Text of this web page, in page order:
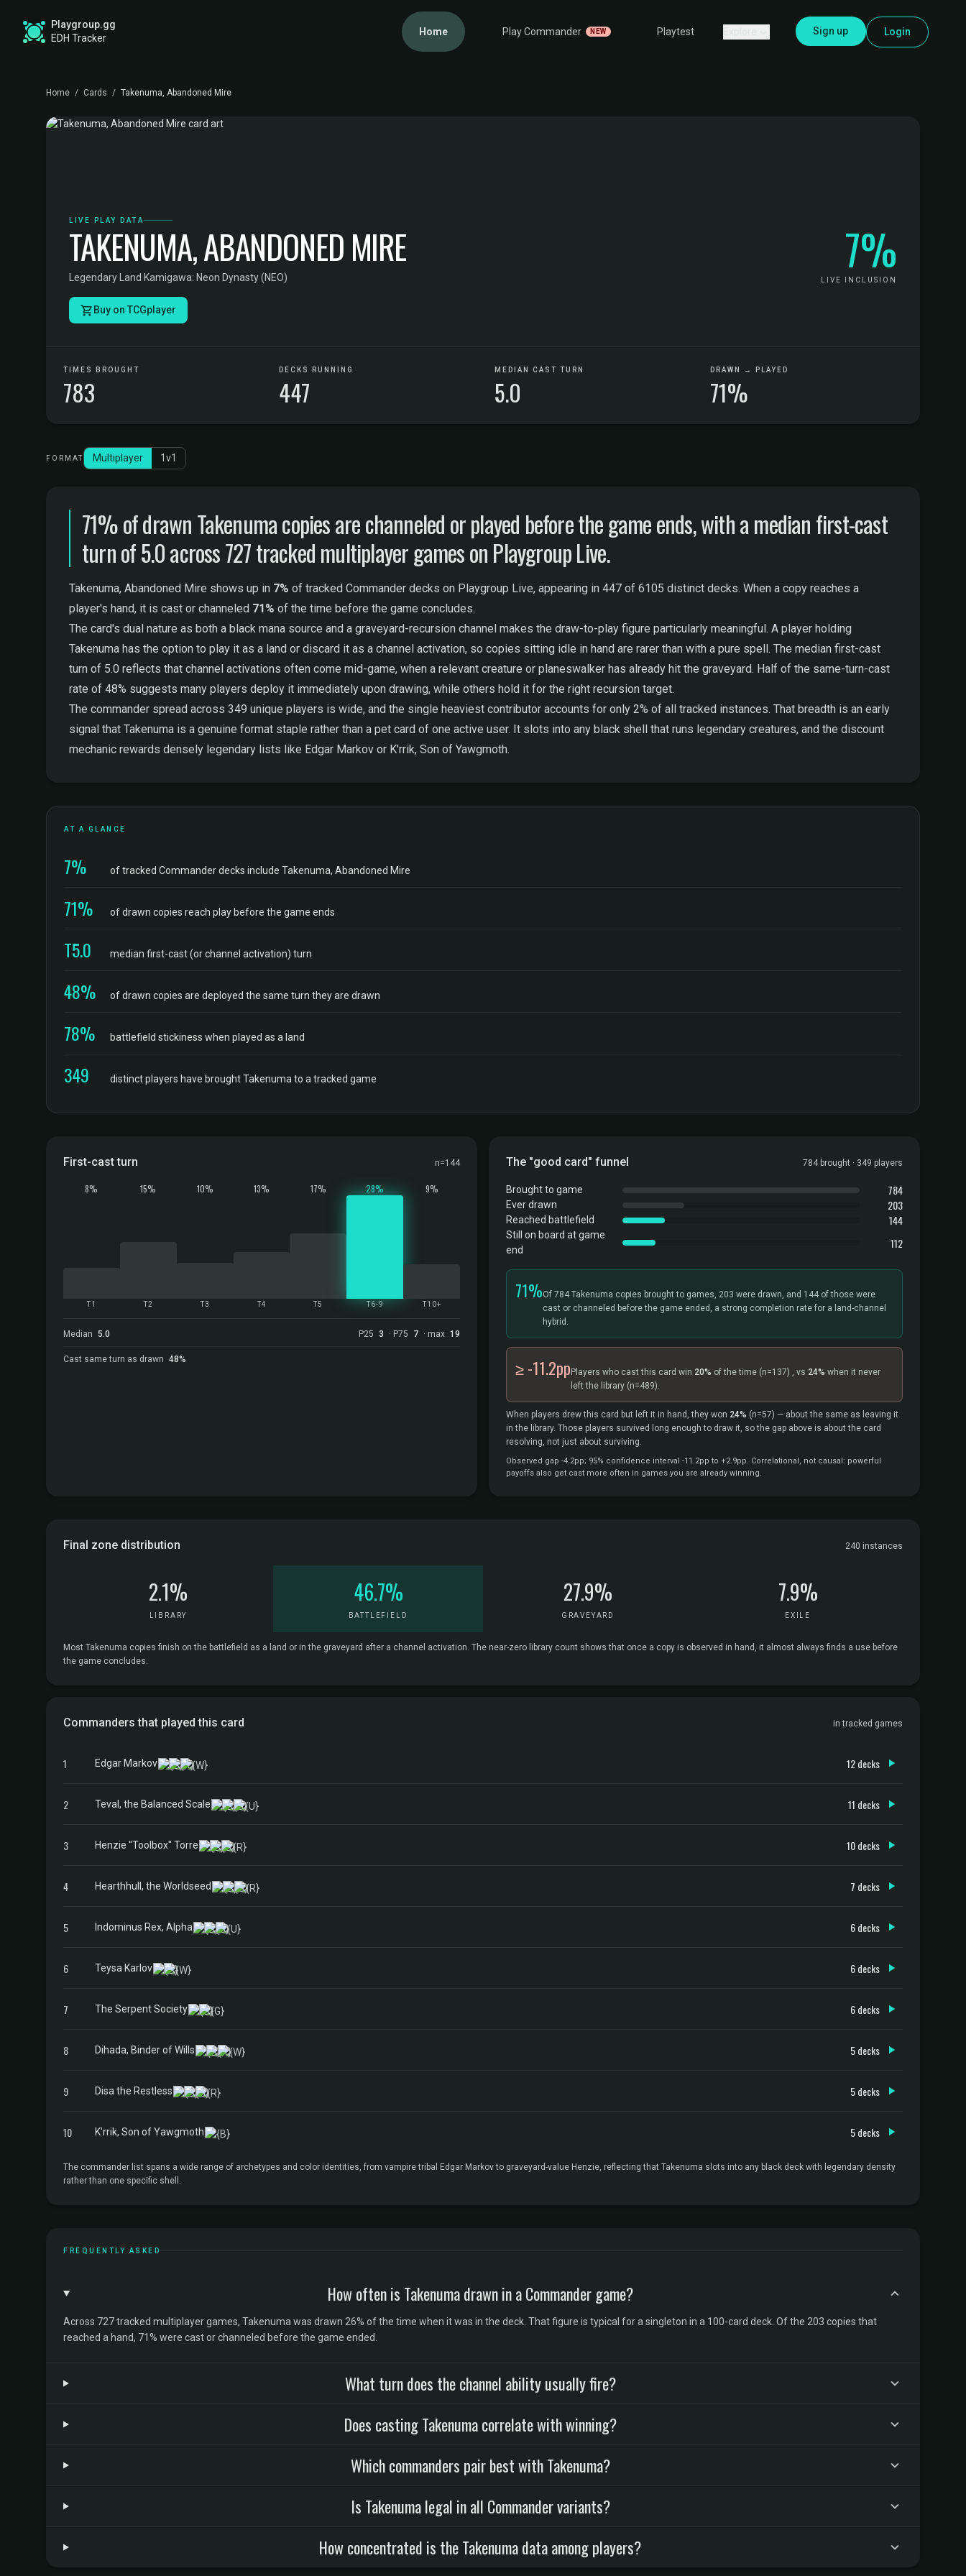
Playgroup.gg
EDH Tracker
Home Play Commander NEW Playtest Sign up Login
Home / Cards / Takenuma, Abandoned Mire
LIVE PLAY DATA
TAKENUMA, ABANDONED MIRE
Legendary Land·Kamigawa: Neon Dynasty (NEO) 7%
LIVE INCLUSION
Buy on TCGplayer
TIMES BROUGHT
783
DECKS RUNNING
447
MEDIAN CAST TURN
5.0
DRAWN → PLAYED
71%
FORMAT Multiplayer 1v1
71% of drawn Takenuma copies are channeled or played before the game ends, with a median first-cast
turn of 5.0 across 727 tracked multiplayer games on Playgroup Live.
Takenuma, Abandoned Mire shows up in 7% of tracked Commander decks on Playgroup Live, appearing in 447 of 6105 distinct decks. When a copy reaches a
player's hand, it is cast or channeled 71% of the time before the game concludes.
The card's dual nature as both a black mana source and a graveyard-recursion channel makes the draw-to-play figure particularly meaningful. A player holding
Takenuma has the option to play it as a land or discard it as a channel activation, so copies sitting idle in hand are rarer than with a pure spell. The median first-cast
turn of 5.0 reflects that channel activations often come mid-game, when a relevant creature or planeswalker has already hit the graveyard. Half of the same-turn-cast
rate of 48% suggests many players deploy it immediately upon drawing, while others hold it for the right recursion target.
The commander spread across 349 unique players is wide, and the single heaviest contributor accounts for only 2% of all tracked instances. That breadth is an early
signal that Takenuma is a genuine format staple rather than a pet card of one active user. It slots into any black shell that runs legendary creatures, and the discount
mechanic rewards densely legendary lists like Edgar Markov or K'rrik, Son of Yawgmoth.
AT A GLANCE
7% of tracked Commander decks include Takenuma, Abandoned Mire
71% of drawn copies reach play before the game ends
T5.0 median first-cast (or channel activation) turn
48% of drawn copies are deployed the same turn they are drawn
78% battlefield stickiness when played as a land
349 distinct players have brought Takenuma to a tracked game
First-cast turn n=144
8%
T1
15%
T2
10%
T3
13%
T4
17%
T5
28%
T6-9
9%
T10+
Median 5.0 P25 3 · P75 7 · max 19
Cast same turn as drawn 48%
The "good card" funnel 784 brought · 349 players
Brought to game 784
Ever drawn 203
Reached battlefield 144
Still on board at game
end
112
71%Of 784 Takenuma copies brought to games, 203 were drawn, and 144 of those were
cast or channeled before the game ended, a strong completion rate for a land-channel
hybrid.
≥ -11.2pp Players who cast this card win 20% of the time (n=137) , vs 24% when it never
left the library (n=489).
When players drew this card but left it in hand, they won 24% (n=57) — about the same as leaving it
in the library. Those players survived long enough to draw it, so the gap above is about the card
resolving, not just about surviving.
Observed gap -4.2pp; 95% confidence interval -11.2pp to +2.9pp. Correlational, not causal: powerful
payoffs also get cast more often in games you are already winning.
Final zone distribution 240 instances
2.1%
LIBRARY
46.7%
BATTLEFIELD
27.9%
GRAVEYARD
7.9%
EXILE
Most Takenuma copies finish on the battlefield as a land or in the graveyard after a channel activation. The near-zero library count shows that once a copy is observed in hand, it almost always finds a use before
the game concludes.
Commanders that played this card in tracked games
1 Edgar Markov 12 decks
2 Teval, the Balanced Scale 11 decks
3 Henzie "Toolbox" Torre 10 decks
4 Hearthhull, the Worldseed 7 decks
5 Indominus Rex, Alpha 6 decks
6 Teysa Karlov 6 decks
7 The Serpent Society 6 decks
8 Dihada, Binder of Wills 5 decks
9 Disa the Restless 5 decks
10 K'rrik, Son of Yawgmoth 5 decks
The commander list spans a wide range of archetypes and color identities, from vampire tribal Edgar Markov to graveyard-value Henzie, reflecting that Takenuma slots into any black deck with legendary density
rather than one specific shell.
FREQUENTLY ASKED
How often is Takenuma drawn in a Commander game?
Across 727 tracked multiplayer games, Takenuma was drawn 26% of the time when it was in the deck. That figure is typical for a singleton in a 100-card deck. Of the 203 copies that
reached a hand, 71% were cast or channeled before the game ended.
What turn does the channel ability usually fire?
Does casting Takenuma correlate with winning?
Which commanders pair best with Takenuma?
Is Takenuma legal in all Commander variants?
How concentrated is the Takenuma data among players?